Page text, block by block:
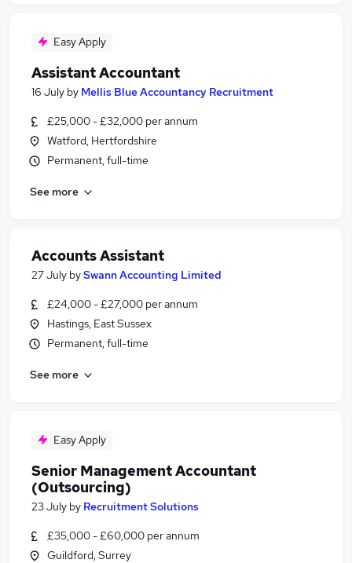
Easy Apply
Assistant Accountant
16 July by Mellis Blue Accountancy Recruitment
£25,000 - £32,000 per annum
Watford, Hertfordshire
Permanent, full-time
See more
Accounts Assistant
27 July bySwann Accounting Limited
£24,000 - £27,000 per annum
Hastings, East Sussex
Permanent, full-time
See more
Easy Apply
Senior Management Accountant
(Outsourcing)
23 July by Recruitment Solutions
£35,000 - £60,000 per annum
Guildford, Surrey